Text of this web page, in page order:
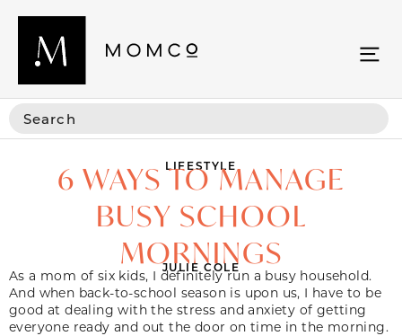
LIFESTYLE
6 WAYS TO MANAGE
BUSY SCHOOL
MORNINGS
JULIE COLE
As a mom of six kids, I definitely run a busy household.
And when back-to-school season is upon us, I have to be
good at dealing with the stress and anxiety of getting
everyone ready and out the door on time in the morning.